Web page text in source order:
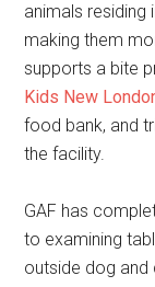
animals residing
making them
supports a bite
Kids New
food bank, and
the facility.
GAF has
to examining
outside dog and